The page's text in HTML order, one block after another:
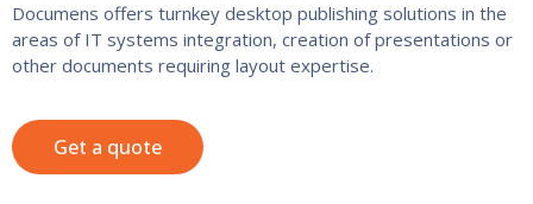
Documens offers turnkey desktop publishing solutions in the
areas of IT systems integration, creation of presentations or
other documents requiring layout expertise.
Get a quote